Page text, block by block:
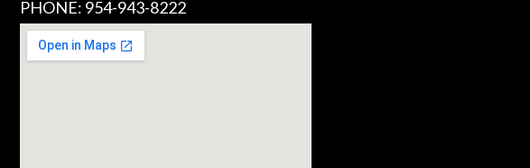
PHONE: 954-943-8222